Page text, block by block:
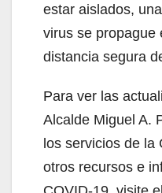
estar aislados,
virus se propague
distancia segura
Para ver las
Alcalde Miguel A.
los servicios de la
otros recursos e